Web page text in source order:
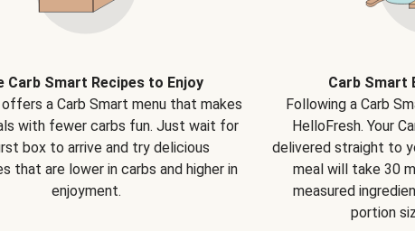
Carb Smart Recipes to Enjoy
offers a Carb Smart menu that makes
with fewer carbs fun. Just wait for
box to arrive and try delicious
that are lower in carbs and higher in
enjoyment.
Carb Smart
Following a Carb
HelloFresh. Your
delivered straight to
meal will take 30
measured
portion